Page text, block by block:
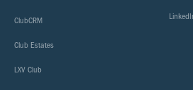
ClubCRM
Club Estates
LXV Club